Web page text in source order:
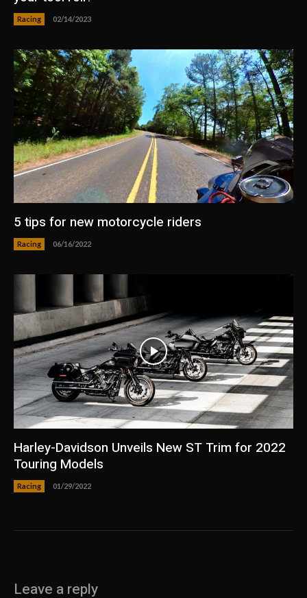
Racing 02/14/2023
5 tips for new motorcycle riders
Racing 06/16/2022
Harley-Davidson Unveils New ST Trim for 2022
Touring Models
Racing 01/29/2022
Leave a reply